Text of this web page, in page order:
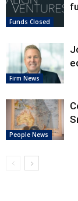
Funds Closed
Firm News
People News